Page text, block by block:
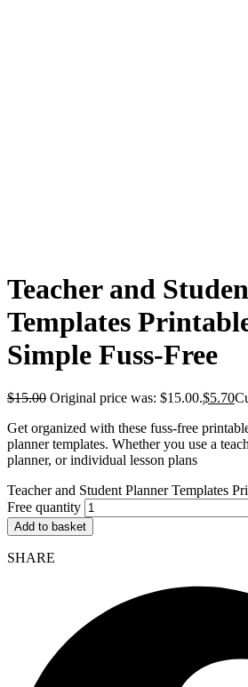
Teacher and
Templates
Simple Fuss-Free
$15.00 Original price was: $15.00.$5.70
Get organized with these fuss-free
planner templates. Whether you use a
planner, or individual lesson plans
Teacher and Student Planner Templates
Free quantity
Add to basket
SHARE